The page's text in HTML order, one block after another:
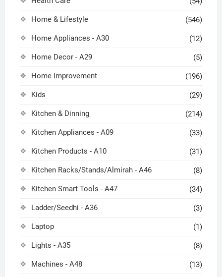
Home & Lifestyle (546)
Home Appliances - A30 (12)
Home Decor - A29 (5)
Home Improvement (196)
Kids (29)
Kitchen & Dinning (214)
Kitchen Appliances - A09 (33)
Kitchen Products - A10 (31)
Kitchen Racks/Stands/Almirah - A46 (8)
Kitchen Smart Tools - A47 (34)
Ladder/Seedhi - A36 (3)
Laptop (1)
Lights - A35 (8)
Machines - A48 (13)